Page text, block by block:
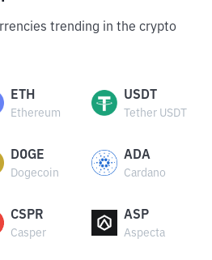
trending in the crypto
ETH
Ethereum
USDT
Tether USDT
DOGE
Dogecoin
ADA
Cardano
CSPR
Casper
ASP
Aspecta